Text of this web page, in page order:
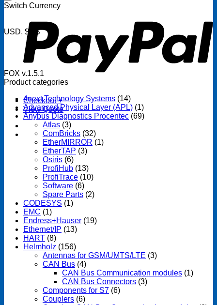
Checkout +
View Quote
Switch Currency
USD, $US
FOX v.1.5.1
Product categories
4next Technology Systems (14)
Advanced Physical Layer (APL) (1)
Anybus Diagnostics Procentec (69)
Atlas (3)
ComBricks (32)
EtherMIRROR (1)
EtherTAP (3)
Osiris (6)
ProfiHub (13)
ProfiTrace (10)
Software (6)
Spare Parts (2)
CODESYS (1)
EMC (1)
Endress+Hauser (19)
Ethernet/IP (13)
HART (8)
Helmholz (156)
Antennas for GSM/UMTS/LTE (3)
CAN Bus (4)
CAN Bus Communication modules (1)
CAN Bus Connectors (3)
Components for S7 (6)
Couplers (6)